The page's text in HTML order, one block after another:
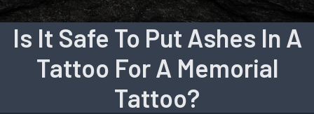
Is It Safe To Put Ashes In A
Tattoo For A Memorial
Tattoo?